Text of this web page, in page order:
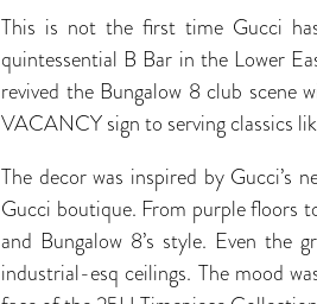
This is not the first time Gucci
quintessential B Bar in the Lower
revived the Bungalow 8 club
VACANCY sign to serving classics
The decor was inspired by Gucci’s
Gucci boutique. From purple floors
and Bungalow 8’s style. Even
industrial-esq ceilings. The mood